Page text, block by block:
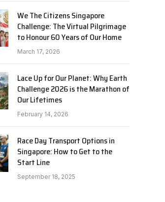
We The Citizens Singapore
Challenge: The Virtual Pilgrimage
to Honour 60 Years of Our Home
March 17, 2026
Lace Up for Our Planet: Why Earth
Challenge 2026 is the Marathon of
Our Lifetimes
February 14, 2026
Race Day Transport Options in
Singapore: How to Get to the
Start Line
September 18, 2025